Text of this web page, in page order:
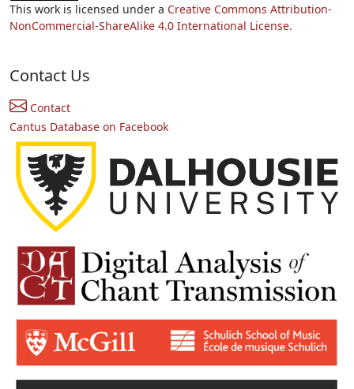
This work is licensed under a Creative Commons Attribution-
NonCommercial-ShareAlike 4.0 International License.
Contact Us
Contact
Cantus Database on Facebook